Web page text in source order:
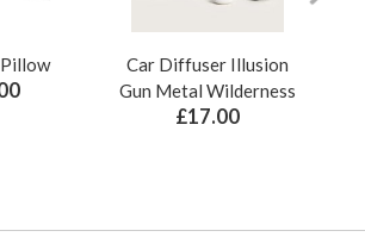
Car Diffuser Illusion
Gun Metal Wilderness
£17.00